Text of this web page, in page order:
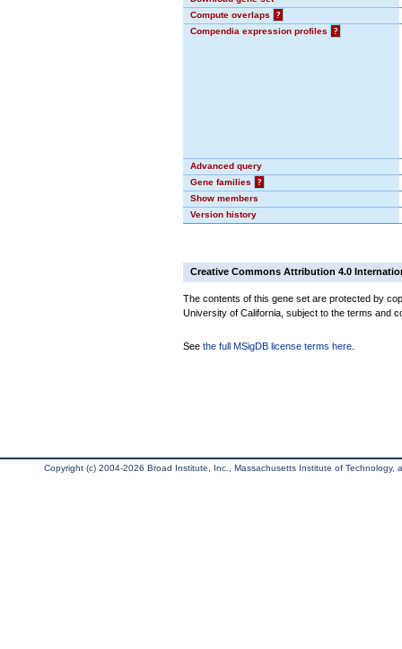
Compute overlaps
?
Compendia expression profiles
?
Advanced query
Gene families
?
Show members
Version history
Creative Commons Attribution 4.0
The contents of this gene set are protected by
University of California, subject to the terms and
See the full MSigDB license terms here
Copyright (c) 2004-2026 Broad Institute, Inc., Massachusetts Institute of Technology,